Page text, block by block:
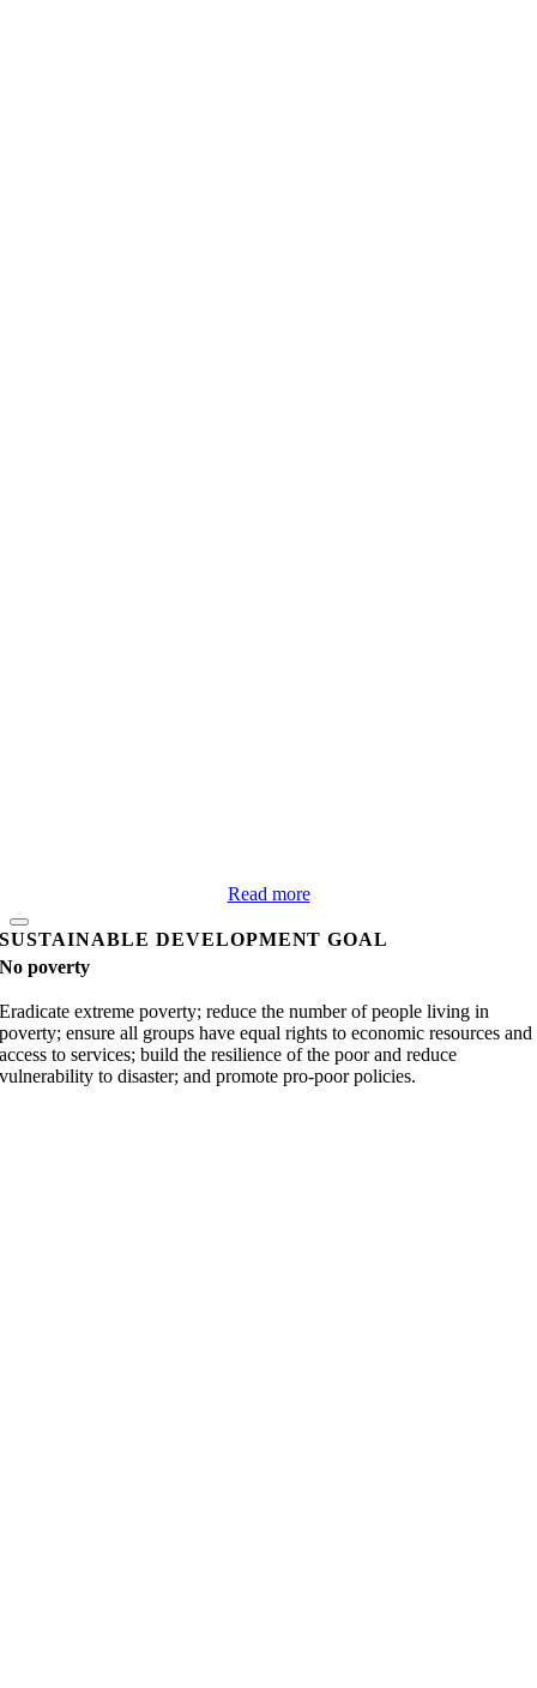
Read more
SUSTAINABLE DEVELOPMENT GOAL
No poverty
Eradicate extreme poverty; reduce the number of people living in
poverty; ensure all groups have equal rights to economic resources and
access to services; build the resilience of the poor and reduce
vulnerability to disaster; and promote pro-poor policies.